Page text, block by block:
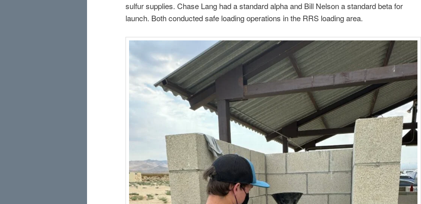
sulfur supplies. Chase Lang had a standard alpha and Bill Nelson a standard beta for
launch. Both conducted safe loading operations in the RRS loading area.